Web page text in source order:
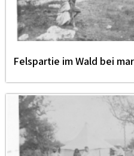
Felspartie im Wald bei